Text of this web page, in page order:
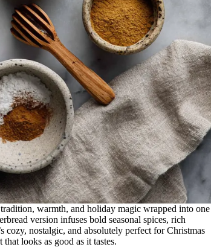
warmth, and holiday magic wrapped into one
version infuses bold seasonal spices, rich
cozy, nostalgic, and absolutely perfect for Christmas
looks as good as it tastes.